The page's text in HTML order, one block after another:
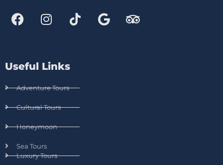
Useful Links
Adventure Tours
Cultural Tours
Honeymoon
Sea Tours
Luxury Tours